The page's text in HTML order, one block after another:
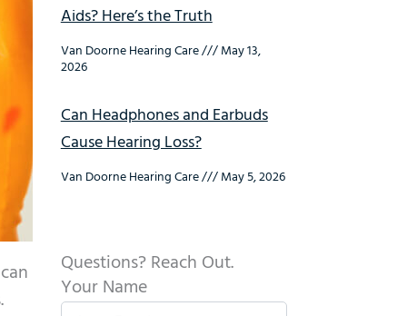
Aids? Here’s the Truth
Van Doorne Hearing Care May 13,
2026
Can Headphones and Earbuds
Cause Hearing Loss?
Van Doorne Hearing Care May 5, 2026
Questions? Reach Out.
Your Name